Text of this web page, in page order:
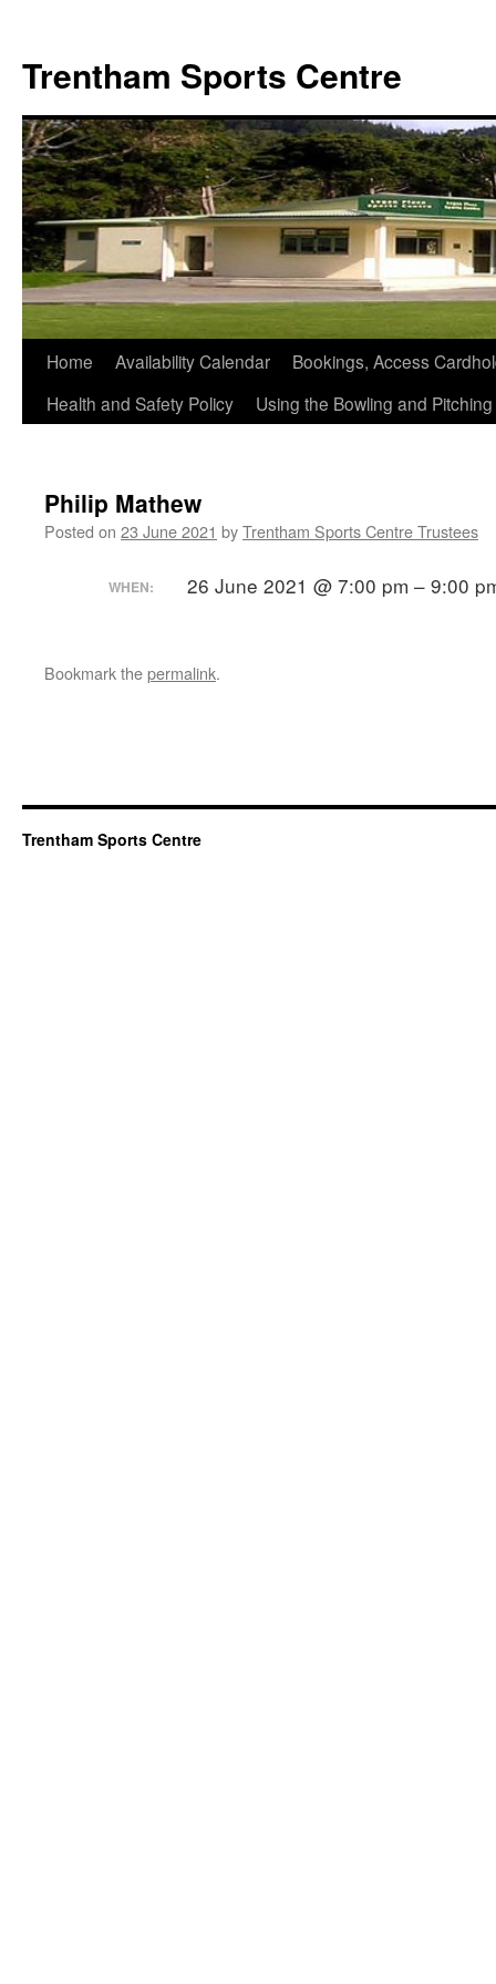
content
Trentham Sports Centre
Home Availability Calendar
Bookings, Access
Health and Safety Policy
Using the Bowling and
Philip Mathew
Posted on 23 June 2021 byTrentham Sports Centre Trustees
WHEN: 26 June 2021 @ 7:00 pm – 9:00
Bookmark thepermalink.
Trentham Sports Centre